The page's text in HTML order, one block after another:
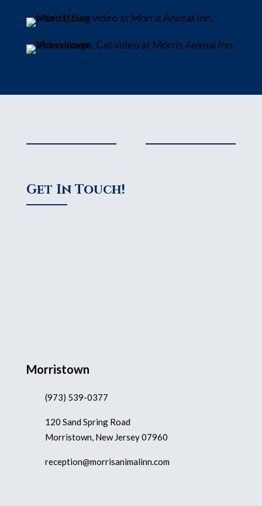
Get In Touch!
Morristown
(973) 539-0377
120 Sand Spring Road
Morristown, New Jersey 07960
reception@morrisanimalinn.com